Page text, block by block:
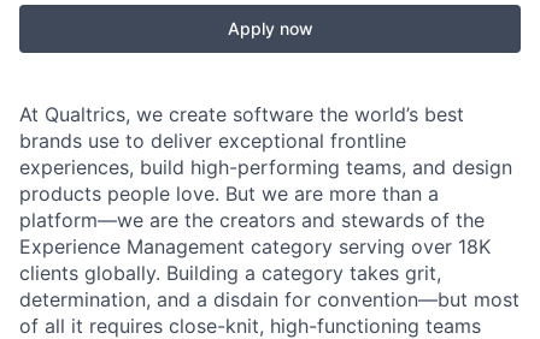
Apply now
At Qualtrics, we create software the world’s best
brands use to deliver exceptional frontline
experiences, build high-performing teams, and design
products people love. But we are more than a
platform—we are the creators and stewards of the
Experience Management category serving over 18K
clients globally. Building a category takes grit,
determination, and a disdain for convention—but most
of all it requires close-knit, high-functioning teams